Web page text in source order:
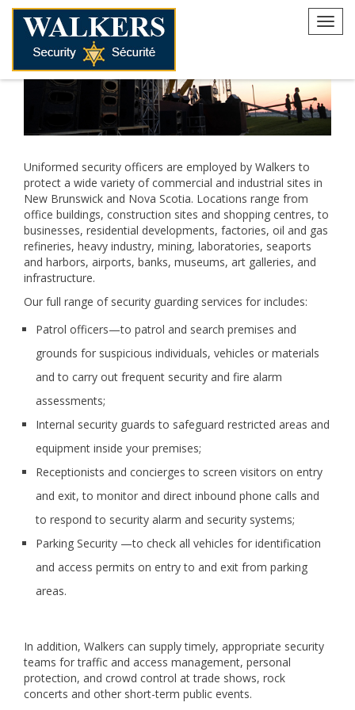
Skip
content
Uniformed security officers are employed by Walkers to
protect a wide variety of commercial and industrial sites in
New Brunswick and Nova Scotia. Locations range from
office buildings, construction sites and shopping centres, to
businesses, residential developments, factories, oil and gas
refineries, heavy industry, mining, laboratories, seaports
and harbors, airports, banks, museums, art galleries, and
infrastructure.
Our full range of security guarding services for includes:
Patrol officers—to patrol and search premises and
grounds for suspicious individuals, vehicles or materials
and to carry out frequent security and fire alarm
assessments;
Internal security guards to safeguard restricted areas and
equipment inside your premises;
Receptionists and concierges to screen visitors on entry
and exit, to monitor and direct inbound phone calls and
to respond to security alarm and security systems;
Parking Security —to check all vehicles for identification
and access permits on entry to and exit from parking
areas.
In addition, Walkers can supply timely, appropriate security
teams for traffic and access management, personal
protection, and crowd control at trade shows, rock
concerts and other short-term public events.